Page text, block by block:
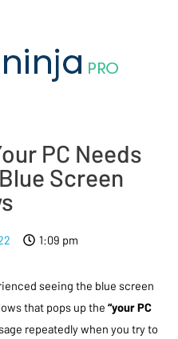
PC Needs
Screen
1:09 pm
seeing the blue screen
that pops up the “your PC
repeatedly when you try to